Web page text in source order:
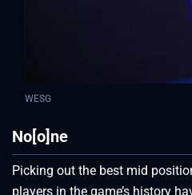
WESG
No[o]ne
Picking out the best mid
players in the game’s history